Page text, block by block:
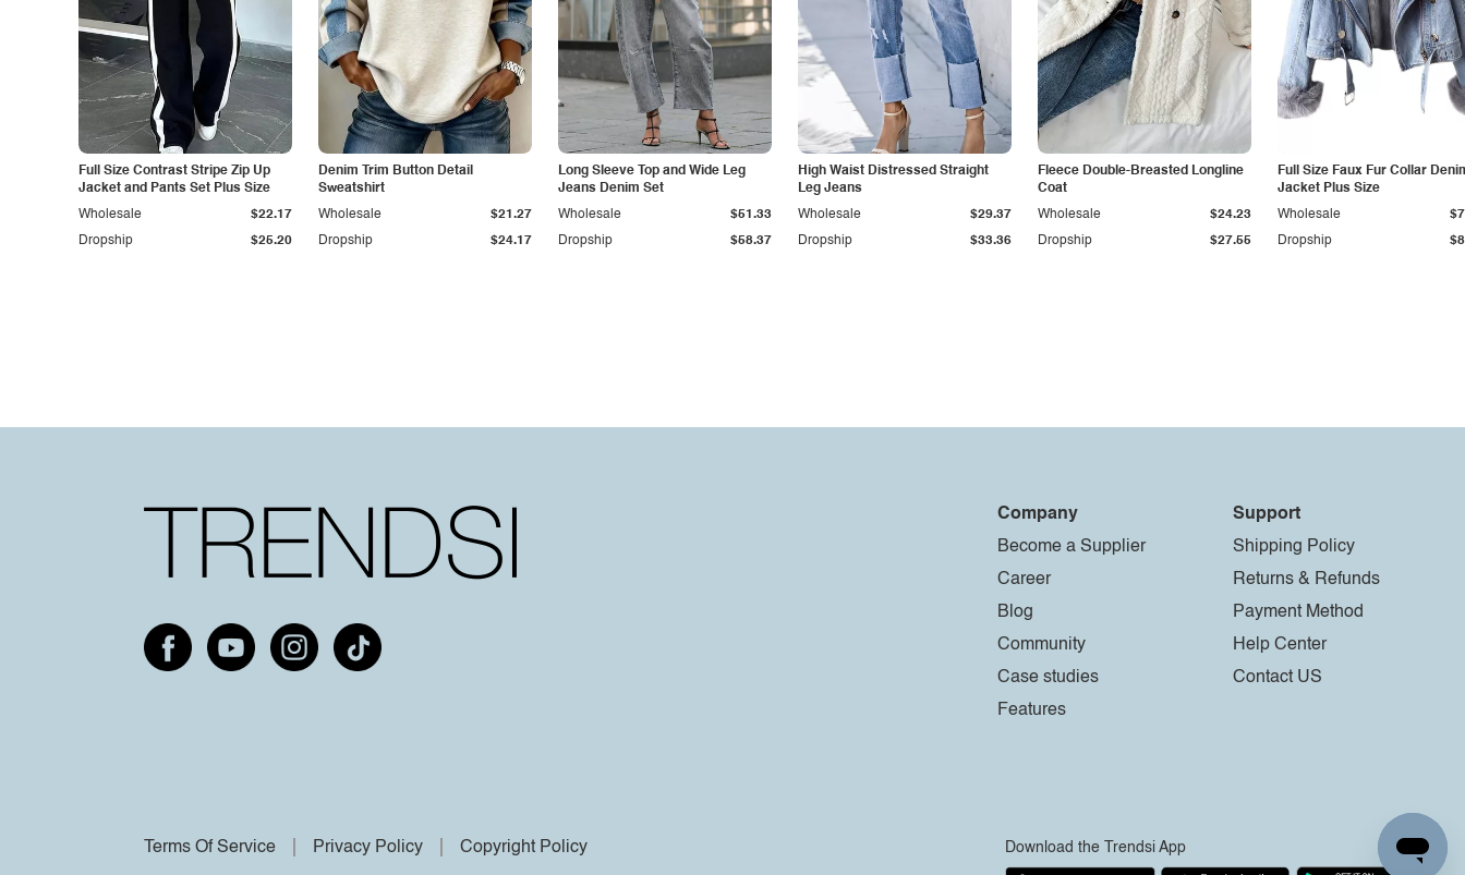
Full Size Contrast Stripe Zip Up
Jacket and Pants Set Plus Size
Dropship $25.20
Wholesale $22.17
Denim Trim Button Detail
Sweatshirt
Dropship $24.17
Wholesale $21.27
Long Sleeve Top and Wide Leg
Jeans Denim Set
Dropship $58.37
Wholesale $51.33
High Waist Distressed Straight
Leg Jeans
Dropship $33.36
Wholesale $29.37
Fleece Double-Breasted Longline
Coat
Dropship $27.55
Wholesale $24.23
Full Size Faux Fur Collar
Jacket Plus Size
Dropship
Wholesale
Company
Become a Supplier
Career
Blog
Community
Case studies
Features
Support
Shipping Policy
Returns & Refunds
Payment Method
Help Center
Contact US
Terms Of Service Privacy Policy Copyright Policy Download the Trendsi App